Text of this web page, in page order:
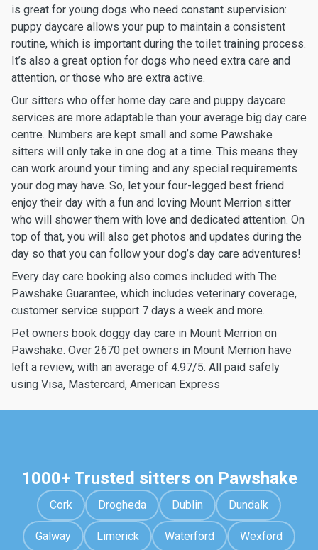
is great for young dogs who need constant supervision:
puppy daycare allows your pup to maintain a consistent
routine, which is important during the toilet training process.
It’s also a great option for dogs who need extra care and
attention, or those who are extra active.
Our sitters who offer home day care and puppy daycare
services are more adaptable than your average big day care
centre. Numbers are kept small and some Pawshake
sitters will only take in one dog at a time. This means they
can work around your timing and any special requirements
your dog may have. So, let your four-legged best friend
enjoy their day with a fun and loving Mount Merrion sitter
who will shower them with love and dedicated attention. On
top of that, you will also get photos and updates during the
day so that you can follow your dog’s day care adventures!
Every day care booking also comes included with The
Pawshake Guarantee, which includes veterinary coverage,
customer service support 7 days a week and more.
Pet owners book doggy day care in Mount Merrion on
Pawshake. Over 2670 pet owners in Mount Merrion have
left a review, with an average of 4.97/5. All paid safely
using Visa, Mastercard, American Express
1000+ Trusted sitters on Pawshake
Cork Drogheda Dublin Dundalk
Galway Limerick Waterford Wexford